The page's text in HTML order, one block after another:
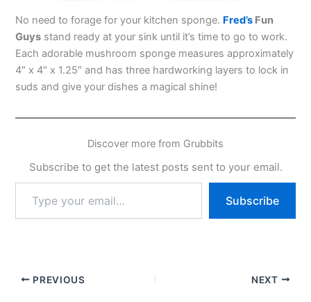
No need to forage for your kitchen sponge. Fred’s Fun
Guys stand ready at your sink until it’s time to go to work.
Each adorable mushroom sponge measures approximately
4″ x 4″ x 1.25″ and has three hardworking layers to lock in
suds and give your dishes a magical shine!
Discover more from Grubbits
Subscribe to get the latest posts sent to your email.
your
email…
Subscribe
PREVIOUS NEXT